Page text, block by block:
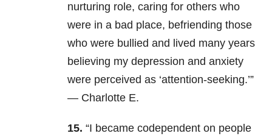
nurturing role, caring for others who
were in a bad place, befriending those
who were bullied and lived many years
believing my depression and anxiety
were perceived as ‘attention-seeking.’”
— Charlotte E.
15. “I became codependent on people